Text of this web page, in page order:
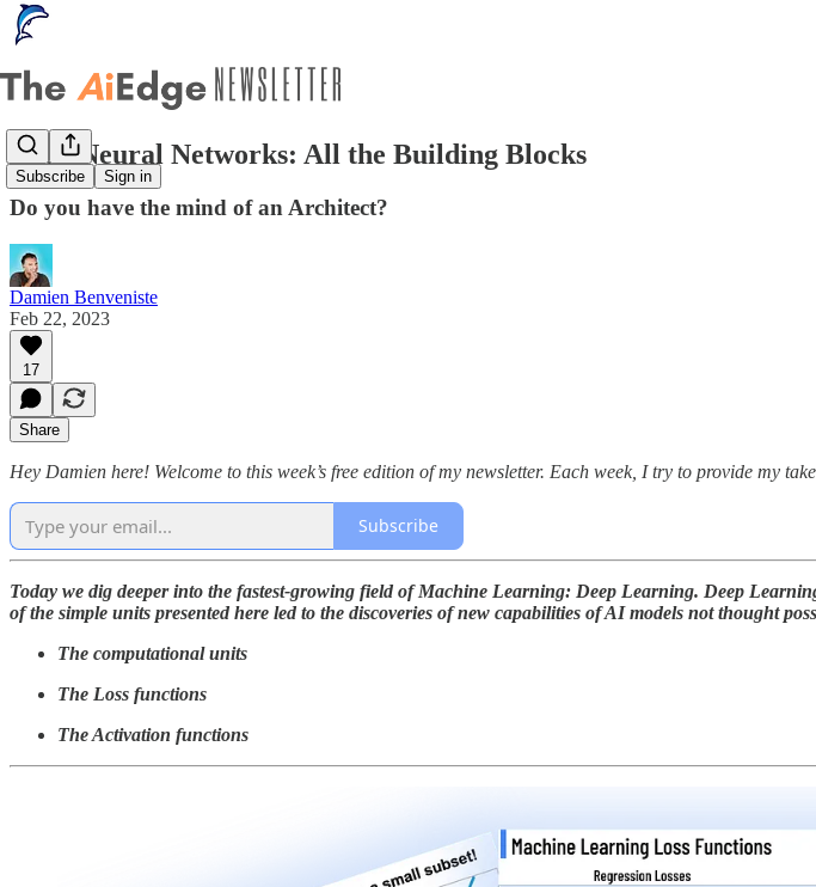
Subscribe Sign in
Deep Neural Networks: All the Building Blocks
Do you have the mind of an Architect?
Damien Benveniste
Feb 22, 2023
17
Share
Hey Damien here! Welcome to this week’s free edition of my newsletter. Each week, I try to provide my
Subscribe
Today we dig deeper into the fastest-growing field of Machine Learning: Deep Learning. Deep
of the simple units presented here led to the discoveries of new capabilities of AI models not thought
The computational units
The Loss functions
The Activation functions